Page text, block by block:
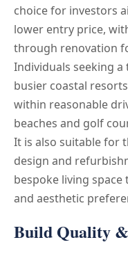
choice for investors
lower entry price,
through renovation
Individuals seeking
busier coastal
within reasonable
beaches and golf
It is also suitable for
design and
bespoke living
and aesthetic
Build Quality